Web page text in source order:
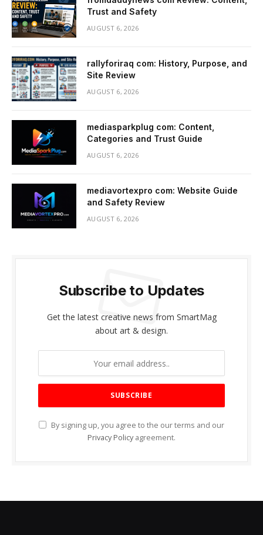
Trust and Safety
AUGUST 6, 2026
rallyforiraq com: History, Purpose, and
Site Review
AUGUST 6, 2026
mediasparkplug com: Content,
Categories and Trust Guide
AUGUST 6, 2026
mediavortexpro com: Website Guide
and Safety Review
AUGUST 6, 2026
Subscribe to Updates
Get the latest creative news from SmartMag
about art & design.
By signing up, you agree to the our terms and our
Privacy Policy agreement.